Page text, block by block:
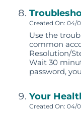
Created On: 04/
Use the
common
Resolution/
Wait 30
password,
Your
Created On: 04/